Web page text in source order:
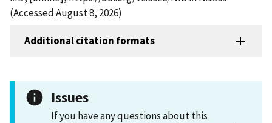
(Accessed August 8, 2026)
Additional citation formats
Issues
If you have any questions about this